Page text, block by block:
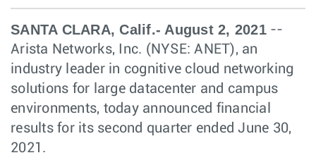
SANTA CLARA, Calif.- August 2, 2021--
Arista Networks, Inc. (NYSE: ANET), an
industry leader in cognitive cloud networking
solutions for large datacenter and campus
environments, today announced financial
results for its second quarter ended June 30,
2021.